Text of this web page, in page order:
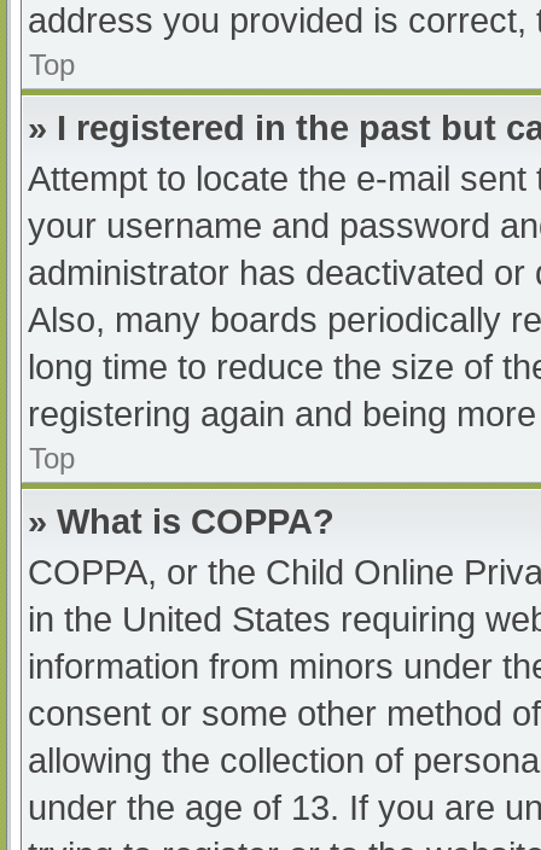
address you provided is
Top
» I registered in the past but
Attempt to locate the e-mail
your username and password
administrator has deactivated
Also, many boards periodically
long time to reduce the size of
registering again and being
Top
» What is COPPA?
COPPA, or the Child Online
in the United States requiring
information from minors under
consent or some other method
allowing the collection of
under the age of 13. If you are